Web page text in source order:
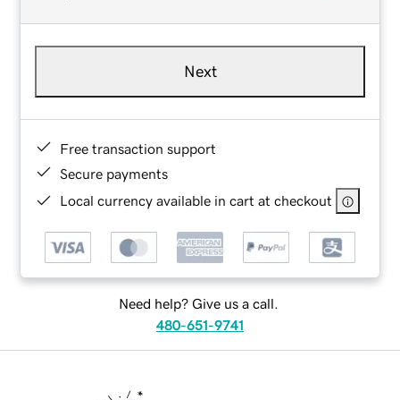
Next
Free transaction support
Secure payments
Local currency available in cart at checkout
Need help? Give us a call.
480-651-9741